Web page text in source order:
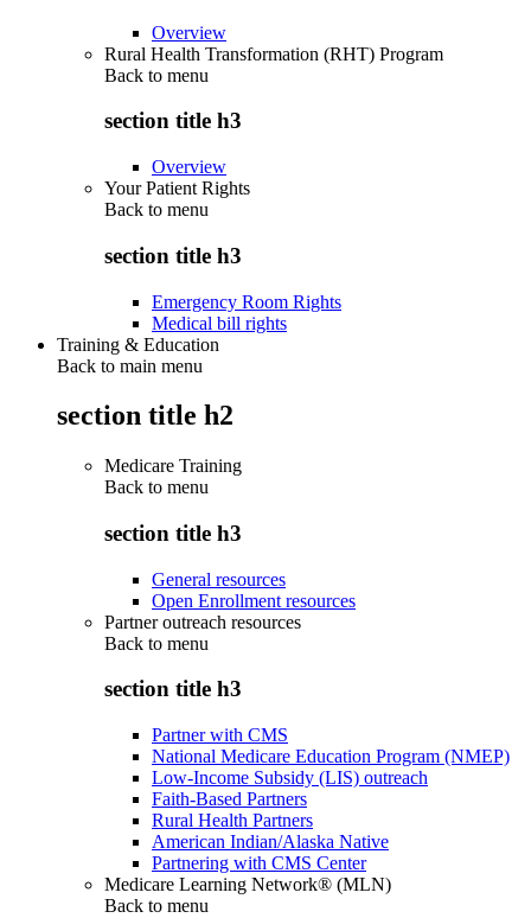
Overview
Rural Health Transformation (RHT) Program
Back to menu
section title h3
Overview
Your Patient Rights
Back to menu
section title h3
Emergency Room Rights
Medical bill rights
Training & Education
Back to main menu
section title h2
Medicare Training
Back to menu
section title h3
General resources
Open Enrollment resources
Partner outreach resources
Back to menu
section title h3
Partner with CMS
National Medicare Education Program (NMEP)
Low-Income Subsidy (LIS) outreach
Faith-Based Partners
Rural Health Partners
American Indian/Alaska Native
Partnering with CMS Center
Medicare Learning Network® (MLN)
Back to menu